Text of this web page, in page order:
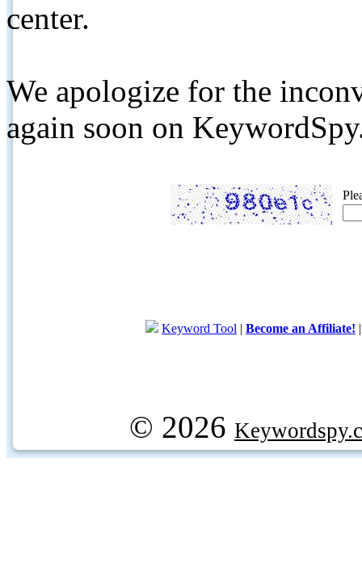
center.
We apologize for the
again soon on
Keyword Tool | Become an Affiliate!
© 2026